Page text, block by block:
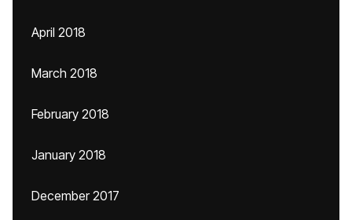
April 2018
March 2018
February 2018
January 2018
December 2017